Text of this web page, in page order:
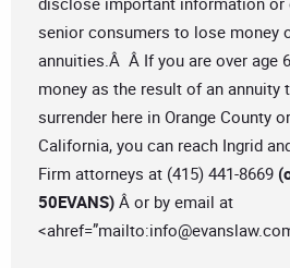
senior consumers to lose money
annuities.Â Â If you are over age
money as the result of an annuity
surrender here in Orange County
California, you can reach Ingrid
Firm attorneys at (415) 441-8669
50EVANS) Â or by email at
<ahref=”mailto: